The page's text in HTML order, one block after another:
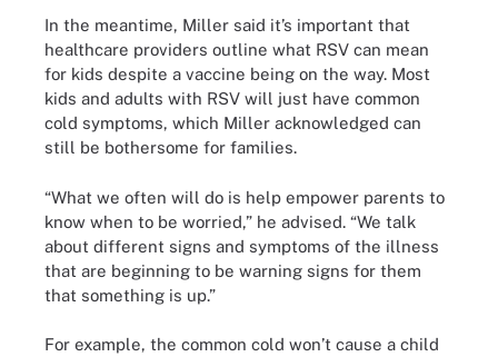
In the meantime, Miller said it’s important that
healthcare providers outline what RSV can mean
for kids despite a vaccine being on the way. Most
kids and adults with RSV will just have common
cold symptoms, which Miller acknowledged can
still be bothersome for families.
“What we often will do is help empower parents to
know when to be worried,” he advised. “We talk
about different signs and symptoms of the illness
that are beginning to be warning signs for them
that something is up.”
For example, the common cold won’t cause a child